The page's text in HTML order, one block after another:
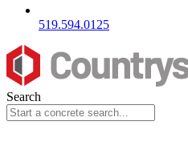
519.594.0125
Search